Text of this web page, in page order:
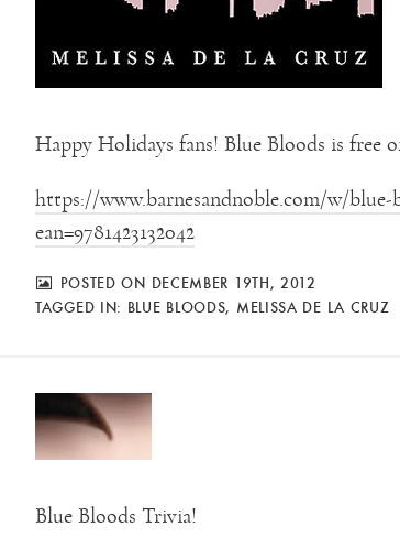
Happy Holidays fans! Blue Bloods is free
https://www.barnesandnoble.com/w/blue-
ean=9781423132042
POSTED ON DECEMBER 19TH, 2012
TAGGED IN: BLUE BLOODS, MELISSA DE LA CRUZ
Blue Bloods Trivia!